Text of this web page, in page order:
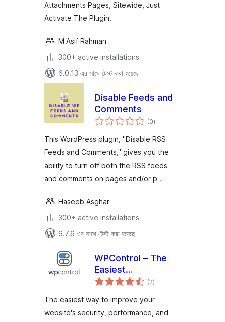
Attachments Pages, Sitewide, Just
Activate The Plugin.
M Asif Rahman
300+ active installations
6.0.13 এর সাথে টেস্ট করা হয়েছে
Disable Feeds and
Comments
(0total
ratings
)
This WordPress plugin, "Disable RSS
Feeds and Comments," gives you the
ability to turn off both the RSS feeds
and comments on pages and/or p …
Haseeb Asghar
300+ active installations
6.7.6 এর সাথে টেস্ট করা হয়েছে
WPControl – The
Easiest
Optimization Plugin
(2total
ratings
)
The easiest way to improve your
website's security, performance, and